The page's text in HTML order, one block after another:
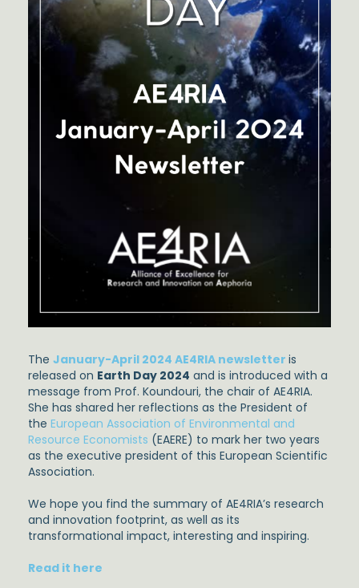
The January-April 2024 AE4RIA newsletter is
released on Earth Day 2024 and is introduced with a
message from Prof. Koundouri, the chair of AE4RIA.
She has shared her reflections as the President of
the European Association of Environmental and
Resource Economists (EAERE) to mark her two years
as the executive president of this European Scientific
Association.
We hope you find the summary of AE4RIA’s research
and innovation footprint, as well as its
transformational impact, interesting and inspiring.
Read it here